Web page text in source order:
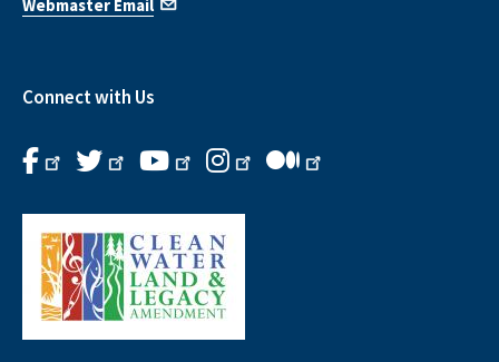
Webmaster Email
Connect with Us